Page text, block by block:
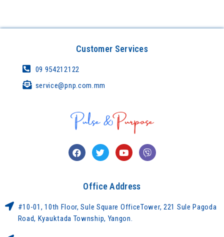
Customer Services
09 954212122
service@pnp.com.mm
Office Address
#10-01, 10th Floor, Sule Square OfficeTower, 221 Sule Pagoda
Road, Kyauktada Township, Yangon.